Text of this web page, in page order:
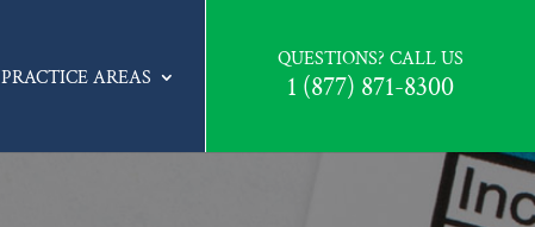
PRACTICE AREAS
QUESTIONS? CALL US
1 (877) 871-8300